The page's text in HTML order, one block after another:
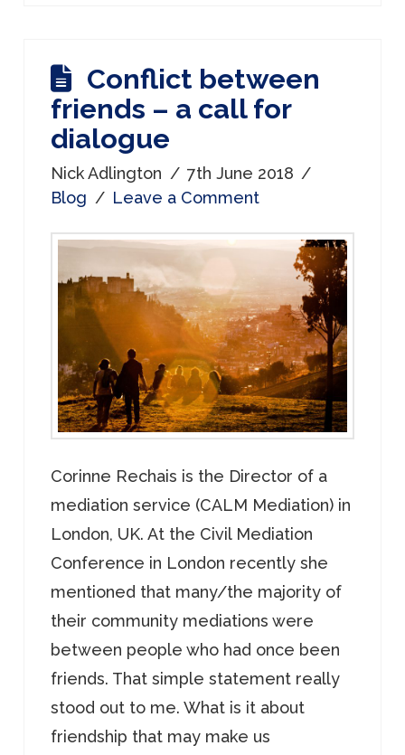
Conflict between
friends – a call for
dialogue
Nick Adlington
7th June 2018
Blog
Leave a Comment
Corinne Rechais is the Director of a
mediation service (CALM Mediation) in
London, UK. At the Civil Mediation
Conference in London recently she
mentioned that many/the majority of
their community mediations were
between people who had once been
friends. That simple statement really
stood out to me. What is it about
friendship that may make us